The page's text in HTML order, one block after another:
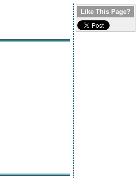
Like This Page?